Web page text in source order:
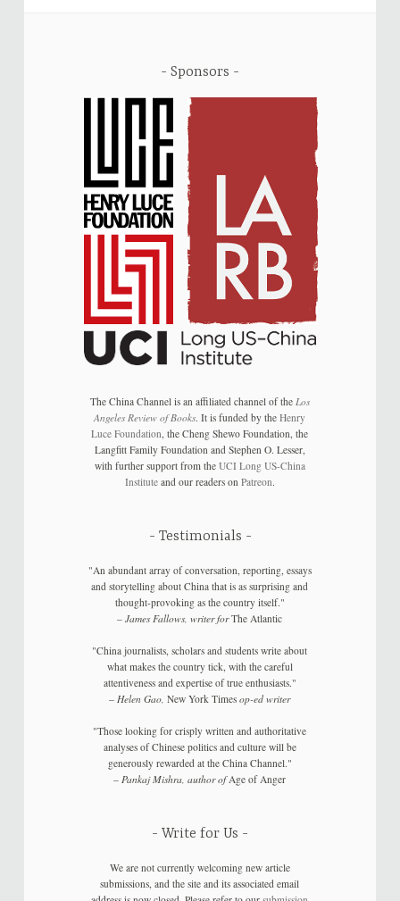
Sponsors
The China Channel is an affiliated channel of the Los
Angeles Review of Books. It is funded by theHenry
Luce Foundation, the Cheng Shewo Foundation, the
Langfitt Family Foundation and Stephen O. Lesser,
with further support from the UCI Long US-China
Instituteand our readers on Patreon.
Testimonials
"An abundant array of conversation, reporting, essays
and storytelling about China that is as surprising and
thought-provoking as the country itself."
–James Fallows, writer forThe Atlantic
"China journalists, scholars and students write about
what makes the country tick, with the careful
attentiveness and expertise of true enthusiasts."
– Helen Gao, New York Timesop-ed writer
"Those looking for crisply written and authoritative
analyses of Chinese politics and culture will be
generously rewarded at the China Channel."
– Pankaj Mishra, author ofAge of Anger
Write for Us
We are not currently welcoming new article
submissions, and the site and its associated email